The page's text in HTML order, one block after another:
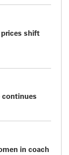
shift
continues
in coach